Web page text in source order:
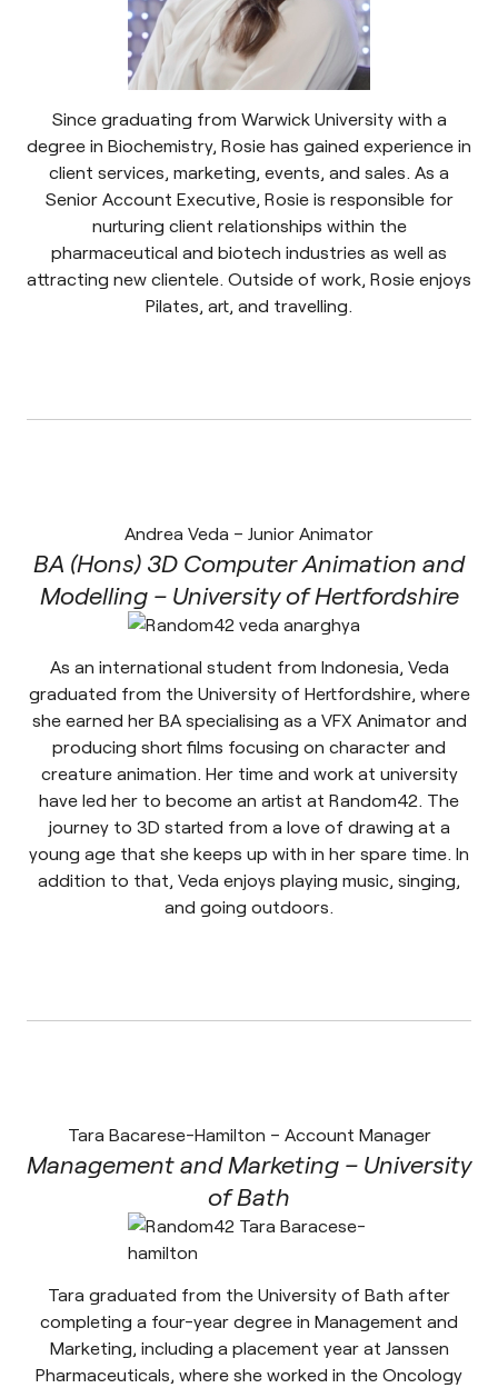
Since graduating from Warwick University with a
degree in Biochemistry, Rosie has gained experience in
client services, marketing, events, and sales. As a
Senior Account Executive, Rosie is responsible for
nurturing client relationships within the
pharmaceutical and biotech industries as well as
attracting new clientele. Outside of work, Rosie enjoys
Pilates, art, and travelling.
Andrea Veda – Junior Animator
BA (Hons) 3D Computer Animation and
Modelling – University of Hertfordshire
As an international student from Indonesia, Veda
graduated from the University of Hertfordshire, where
she earned her BA specialising as a VFX Animator and
producing short films focusing on character and
creature animation. Her time and work at university
have led her to become an artist at Random42. The
journey to 3D started from a love of drawing at a
young age that she keeps up with in her spare time. In
addition to that, Veda enjoys playing music, singing,
and going outdoors.
Tara Bacarese-Hamilton – Account Manager
Management and Marketing – University
of Bath
Tara graduated from the University of Bath after
completing a four-year degree in Management and
Marketing, including a placement year at Janssen
Pharmaceuticals, where she worked in the Oncology